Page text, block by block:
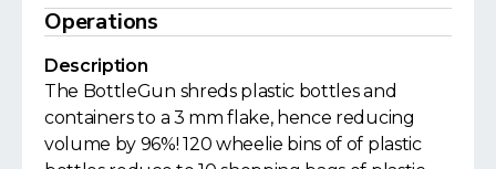
Operations
Description
The BottleGun shreds plastic bottles and
containers to a 3 mm flake, hence reducing
volume by 96%! 120 wheelie bins of of plastic